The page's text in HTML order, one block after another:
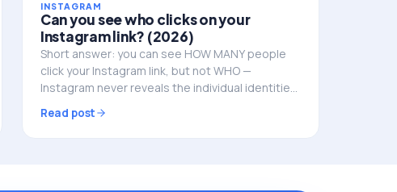
INSTAGRAM
Can you see who clicks on your
Instagram link? (2026)
Short answer: you can see HOW MANY people
click your Instagram link, but not WHO —
Instagram never reveals the individual identities.
properly.
Read post